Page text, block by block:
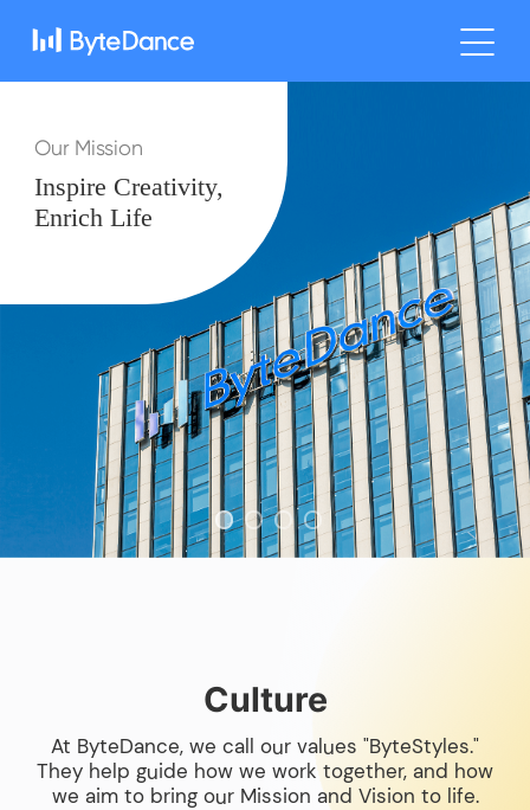
Our Mission
Inspire Creativity,
Enrich Life
Culture
At ByteDance, we call our values "ByteStyles."
They help guide how we work together, and how
we aim to bring our Mission and Vision to life.